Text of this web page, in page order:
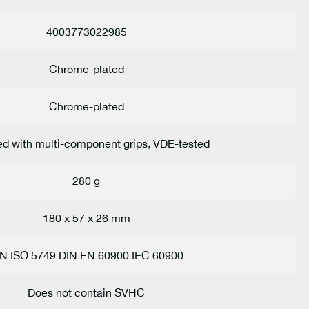
4003773022985
Chrome-plated
Chrome-plated
with multi-component grips, VDE-tested
280 g
180 x 57 x 26 mm
ISO 5749 DIN EN 60900 IEC 60900
Does not contain SVHC